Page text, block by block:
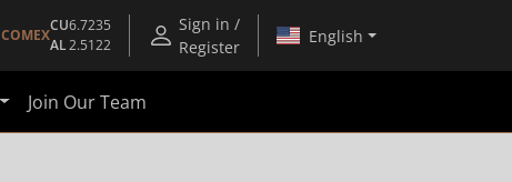
COMEX
CU6.7235
AL2.5122
Sign in /
Register
English
Join Our Team